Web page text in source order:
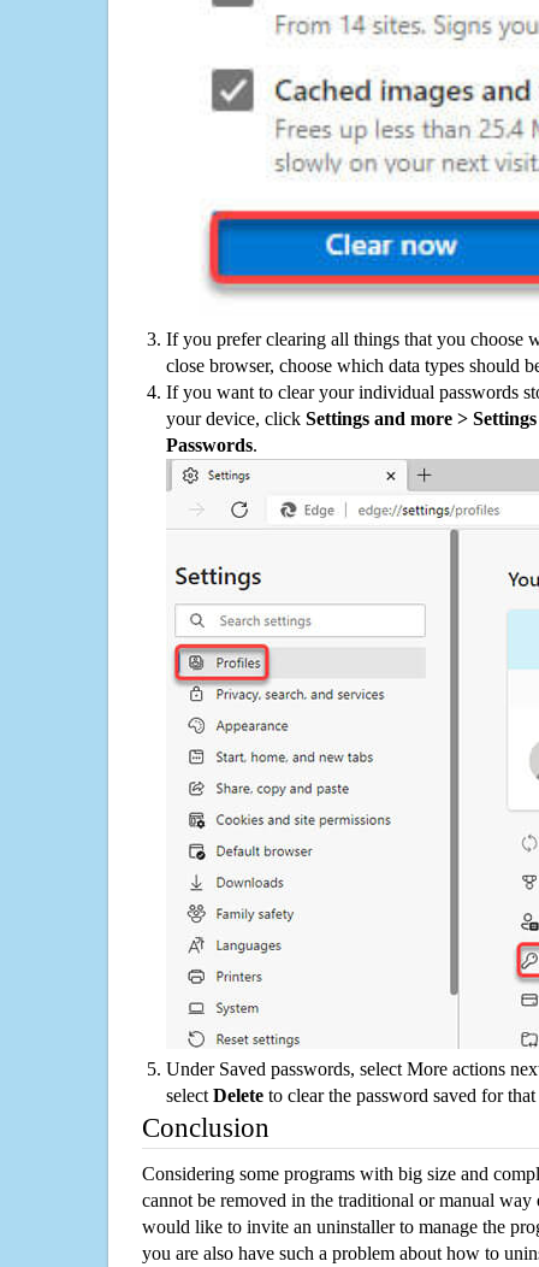
If you prefer clearing all things that you choose
close browser, choose which data types should
If you want to clear your individual passwords
your device, click Settings and more >
Passwords.
Under Saved passwords, select More actions
select Delete to clear the password saved for that
Conclusion
Considering some programs with big size and
cannot be removed in the traditional or manual way
would like to invite an uninstaller to manage the
you are also have such a problem about how to